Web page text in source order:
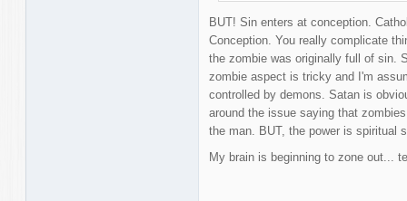
BUT! Sin enters at conception.
Conception. You really complicate
the zombie was originally full of sin.
zombie aspect is tricky and I'm
controlled by demons. Satan is
around the issue saying that
the man. BUT, the power is spiritual
My brain is beginning to zone out...